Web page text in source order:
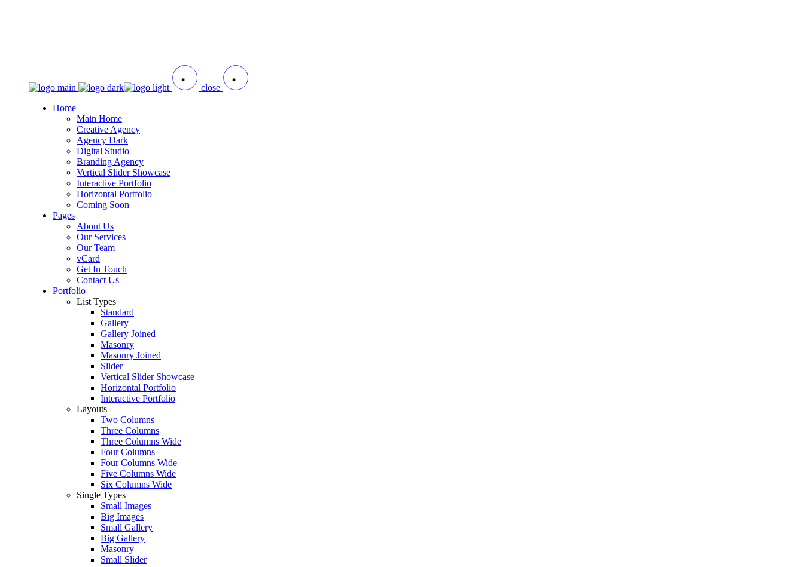
close
Home
Main Home
Creative Agency
Agency Dark
Digital Studio
Branding Agency
Vertical Slider Showcase
Interactive Portfolio
Horizontal Portfolio
Coming Soon
Pages
About Us
Our Services
Our Team
vCard
Get In Touch
Contact Us
Portfolio
List Types
Standard
Gallery
Gallery Joined
Masonry
Masonry Joined
Slider
Vertical Slider Showcase
Horizontal Portfolio
Interactive Portfolio
Layouts
Two Columns
Three Columns
Three Columns Wide
Four Columns
Four Columns Wide
Five Columns Wide
Six Columns Wide
Single Types
Small Images
Big Images
Small Gallery
Big Gallery
Masonry
Small Slider